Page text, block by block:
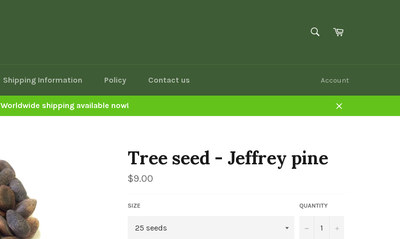
SEARCHCart
Shipping Information Policy Contact us Account
Worldwide shipping available now!
Close
Tree seed - Jeffrey pine
Regular
price
$9.00
SIZE QUANTITY
− +